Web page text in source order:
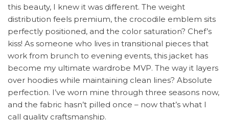
this beauty, I knew it was different. The weight
distribution feels premium, the crocodile emblem sits
perfectly positioned, and the color saturation? Chef’s
kiss! As someone who lives in transitional pieces that
work from brunch to evening events, this jacket has
become my ultimate wardrobe MVP. The way it layers
over hoodies while maintaining clean lines? Absolute
perfection. I’ve worn mine through three seasons now,
and the fabric hasn’t pilled once – now that’s what I
call quality craftsmanship.